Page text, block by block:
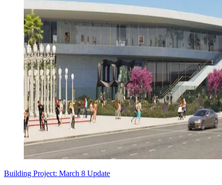
Building Project: March 8 Update